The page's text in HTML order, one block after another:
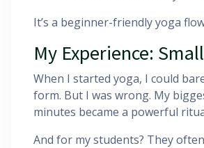
It’s a beginner-friendly yoga
My Experience:
When I started yoga, I could
form. But I was wrong. My
minutes became a powerful
And for my students? They